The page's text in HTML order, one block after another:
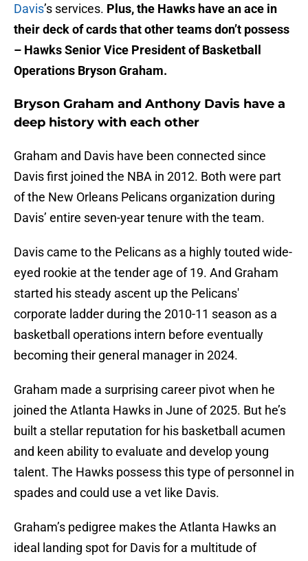
Davis’s services. Plus, the Hawks have an ace in
their deck of cards that other teams don’t possess
– Hawks Senior Vice President of Basketball
Operations Bryson Graham.
Bryson Graham and Anthony Davis have a
deep history with each other
Graham and Davis have been connected since
Davis first joined the NBA in 2012. Both were part
of the New Orleans Pelicans organization during
Davis’ entire seven-year tenure with the team.
Davis came to the Pelicans as a highly touted wide-
eyed rookie at the tender age of 19. And Graham
started his steady ascent up the Pelicans'
corporate ladder during the 2010-11 season as a
basketball operations intern before eventually
becoming their general manager in 2024.
Graham made a surprising career pivot when he
joined the Atlanta Hawks in June of 2025. But he’s
built a stellar reputation for his basketball acumen
and keen ability to evaluate and develop young
talent. The Hawks possess this type of personnel in
spades and could use a vet like Davis.
Graham’s pedigree makes the Atlanta Hawks an
ideal landing spot for Davis for a multitude of